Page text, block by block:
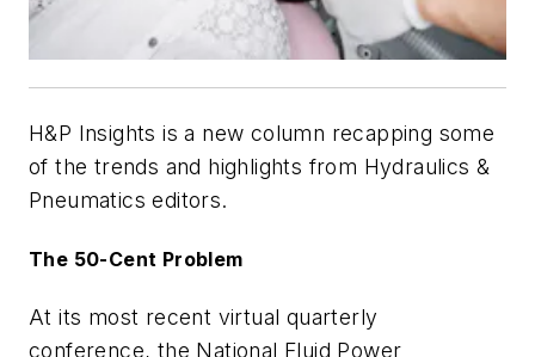
H&P Insights is a new column recapping some
of the trends and highlights from Hydraulics &
Pneumatics editors.
The 50-Cent Problem
At its most recent virtual quarterly
conference, the National Fluid Power